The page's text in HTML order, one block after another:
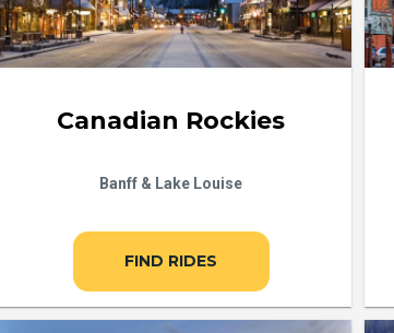
Canadian Rockies
Banff & Lake Louise
FIND RIDES